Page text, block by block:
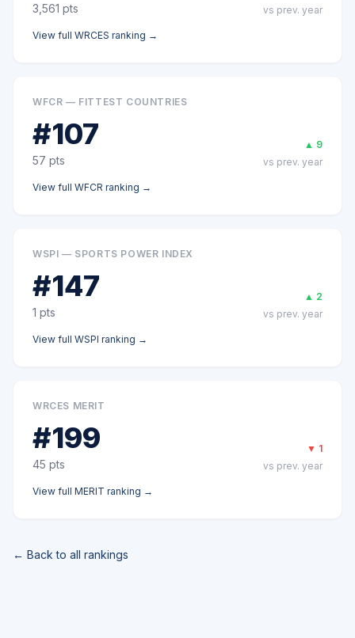
3,561 pts
vs prev. year
View full WRCES ranking →
WFCR — FITTEST COUNTRIES
#107
57 pts
▲ 9
vs prev. year
View full WFCR ranking →
WSPI — SPORTS POWER INDEX
#147
1 pts
▲ 2
vs prev. year
View full WSPI ranking →
WRCES MERIT
#199
45 pts
▼ 1
vs prev. year
View full MERIT ranking →
← Back to all rankings